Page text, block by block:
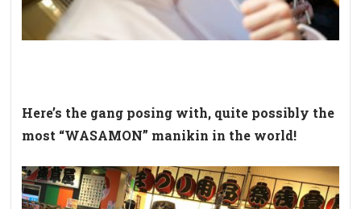
Here’s the gang posing with, quite possibly the
most “WASAMON” manikin in the world!